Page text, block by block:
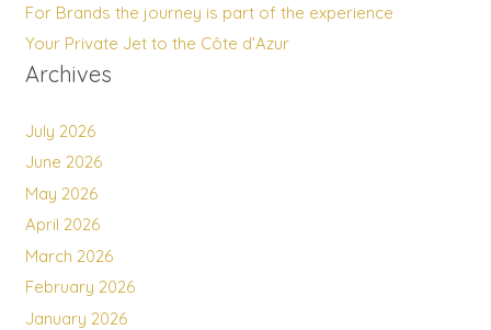
For Brands the journey is part of the experience
Your Private Jet to the Côte d’Azur
Archives
July 2026
June 2026
May 2026
April 2026
March 2026
February 2026
January 2026